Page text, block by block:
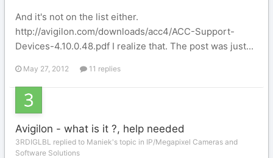
And it's not on the list either.
http://avigilon.com/downloads/acc4/ACC-Support-
Devices-4.10.0.48.pdf I realize that. The post was just...
May 27, 2012 11 replies
Avigilon - what is it ?, help needed
3RDIGLBL replied to Maniek's topic in IP/Megapixel Cameras and
Software Solutions